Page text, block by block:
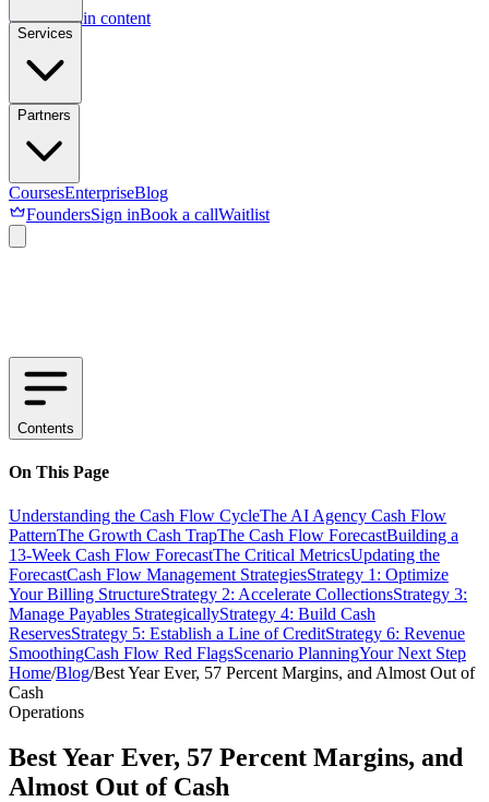
Skip to main content
Services
Partners
CoursesEnterpriseBlog
FoundersSign inBook a callWaitlist
Contents
On This Page
Understanding the Cash Flow CycleThe AI Agency Cash Flow
PatternThe Growth Cash TrapThe Cash Flow ForecastBuilding a
13-Week Cash Flow ForecastThe Critical MetricsUpdating the
ForecastCash Flow Management StrategiesStrategy 1: Optimize
Your Billing StructureStrategy 2: Accelerate CollectionsStrategy 3:
Manage Payables StrategicallyStrategy 4: Build Cash
ReservesStrategy 5: Establish a Line of CreditStrategy 6: Revenue
SmoothingCash Flow Red FlagsScenario PlanningYour Next Step
Home/Blog/Best Year Ever, 57 Percent Margins, and Almost Out of
Cash
Operations
Best Year Ever, 57 Percent Margins, and
Almost Out of Cash